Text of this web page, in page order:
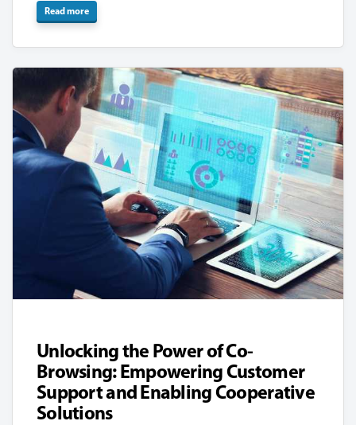
Read more
Unlocking the Power of Co-
Browsing: Empowering Customer
Support and Enabling Cooperative
Solutions